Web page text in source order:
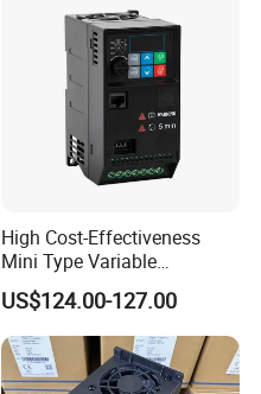
High Cost-Effectiveness
Mini Type Variable
Frequency Drive/VFD
US$124.00-127.00